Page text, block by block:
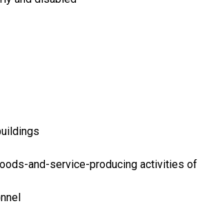
and-service-producing activities of